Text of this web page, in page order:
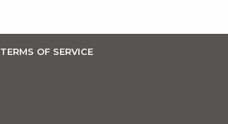
TERMS OF SERVICE